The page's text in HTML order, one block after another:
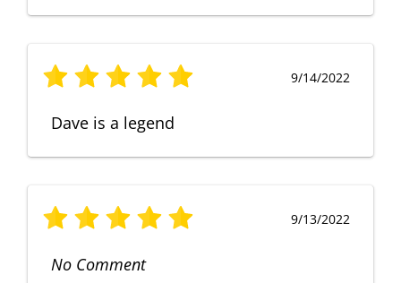
9/14/2022
Dave is a legend
9/13/2022
No Comment